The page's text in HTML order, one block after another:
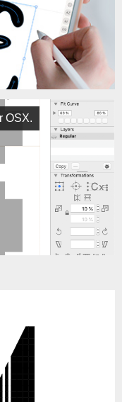
OSX.